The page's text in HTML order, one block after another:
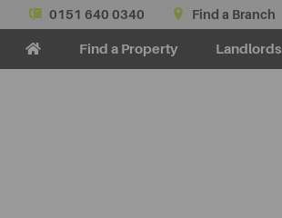
0151 640 0340 Find a Branch
Find a Property Landlords